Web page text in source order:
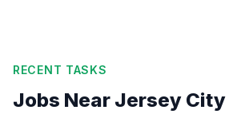
RECENT TASKS
Jobs Near Jersey City